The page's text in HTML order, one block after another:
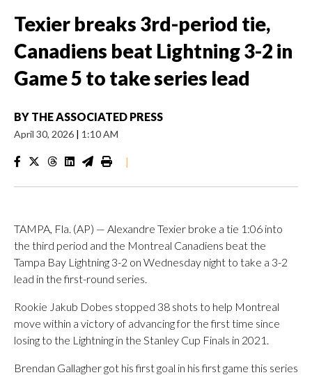
Texier breaks 3rd-period tie,
Canadiens beat Lightning 3-2 in
Game 5 to take series lead
BY THE ASSOCIATED PRESS
April 30, 2026 | 1:10 AM
|
TAMPA, Fla. (AP) — Alexandre Texier broke a tie 1:06 into
the third period and the Montreal Canadiens beat the
Tampa Bay Lightning 3-2 on Wednesday night to take a 3-2
lead in the first-round series.
Rookie Jakub Dobes stopped 38 shots to help Montreal
move within a victory of advancing for the first time since
losing to the Lightning in the Stanley Cup Finals in 2021.
Brendan Gallagher got his first goal in his first game this series